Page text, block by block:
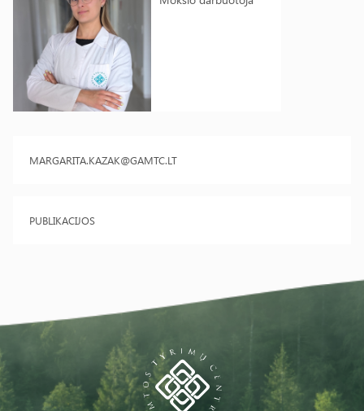
MARGARITA.KAZAK@GAMTC.LT
PUBLIKACIJOS